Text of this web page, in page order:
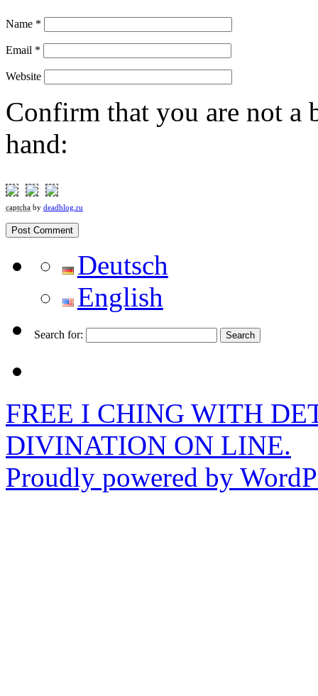
Name *
Email *
Website
Confirm that you are not a
hand:
captcha by deadblog.ru
Deutsch
English
Search for:
FREE I CHING WITH
DIVINATION ON LINE.
Proudly powered by